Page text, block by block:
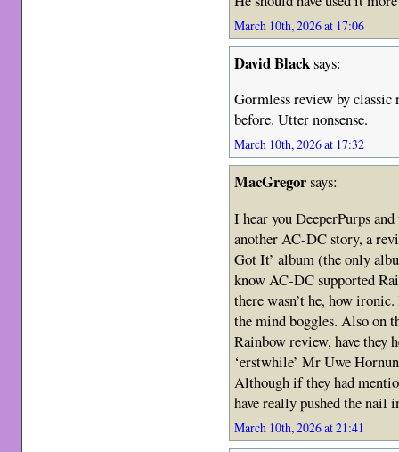
March 10th, 2026 at 17:06
David Blacksays:
Gormless review by
before. Utter nonsense.
March 10th, 2026 at 17:32
MacGregorsays:
I hear you DeeperPurps
another AC-DC story, a
Got It’ album (the only
know AC-DC supported
there wasn’t he, how
the mind boggles. Also on
Rainbow review, have they
‘erstwhile’ Mr Uwe
Although if they had
have really pushed the nail
March 10th, 2026 at 21:41